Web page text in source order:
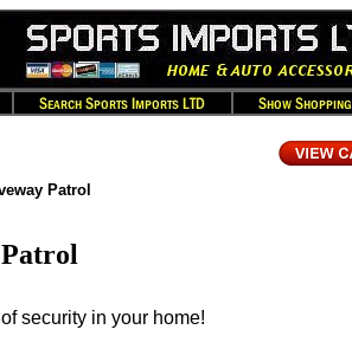
Patrol
security in your home!